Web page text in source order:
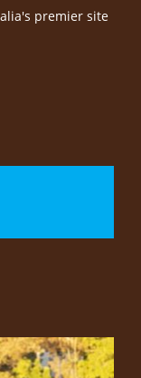
premier site